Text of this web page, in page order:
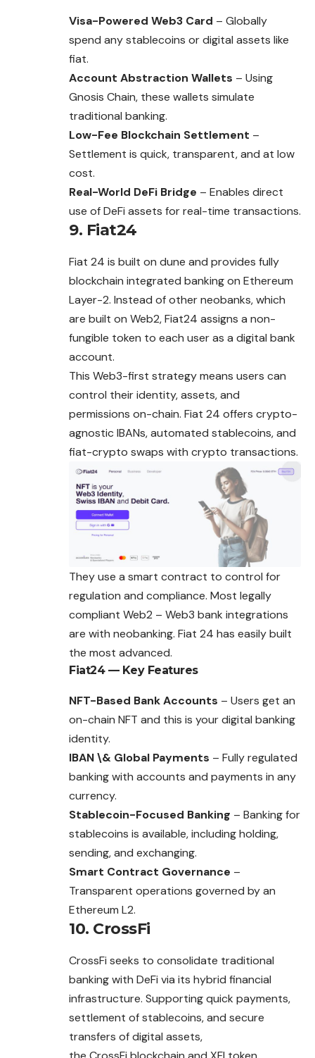
Visa-Powered Web3 Card – Globally
spend any stablecoins or digital assets like
fiat.
Account Abstraction Wallets – Using
Gnosis Chain, these wallets simulate
traditional banking.
Low-Fee Blockchain Settlement –
Settlement is quick, transparent, and at low
cost.
Real-World DeFi Bridge – Enables direct
use of DeFi assets for real-time transactions.
9. Fiat24
Fiat 24 is built on dune and provides fully
blockchain integrated banking on Ethereum
Layer-2. Instead of other neobanks, which
are built on Web2, Fiat24 assigns a non-
fungible token to each user as a digital bank
account.
This Web3-first strategy means users can
control their identity, assets, and
permissions on-chain. Fiat 24 offers crypto-
agnostic IBANs, automated stablecoins, and
fiat-crypto swaps with crypto transactions.
They use a smart contract to control for
regulation and compliance. Most legally
compliant Web2 – Web3 bank integrations
are with neobanking. Fiat 24 has easily built
the most advanced.
Fiat24 — Key Features
NFT-Based Bank Accounts – Users get an
on-chain NFT and this is your digital banking
identity.
IBAN \& Global Payments – Fully regulated
banking with accounts and payments in any
currency.
Stablecoin-Focused Banking – Banking for
stablecoins is available, including holding,
sending, and exchanging.
Smart Contract Governance –
Transparent operations governed by an
Ethereum L2.
10. CrossFi
CrossFi seeks to consolidate traditional
banking with DeFi via its hybrid financial
infrastructure. Supporting quick payments,
settlement of stablecoins, and secure
transfers of digital assets,